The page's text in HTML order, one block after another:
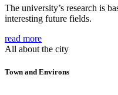
The university’s research is
interesting future fields.
read more
All about the city
Town and Environs